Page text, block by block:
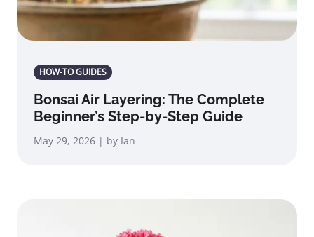
HOW-TO GUIDES
Bonsai Air Layering: The Complete
Beginner’s Step-by-Step Guide
May 29, 2026 | by Ian